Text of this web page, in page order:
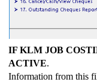
IF KLM JOB
ACTIVE.
Information from this